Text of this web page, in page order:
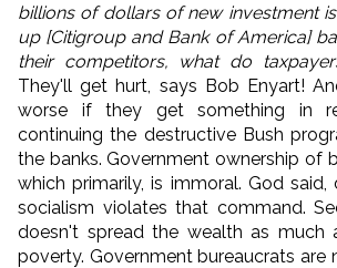
billions of dollars of new investment
up [Citigroup and Bank of America]
their competitors, what do
They'll get hurt, says Bob Enyart!
worse if they get something in
continuing the destructive Bush
the banks. Government ownership of
which primarily, is immoral. God
socialism violates that command.
doesn't spread the wealth as much
poverty. Government bureaucrats are